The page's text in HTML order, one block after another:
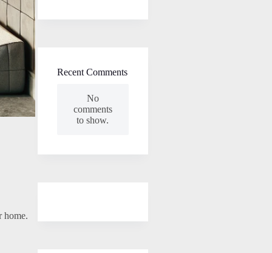
home.
Recent Comments
No
comments
to show.